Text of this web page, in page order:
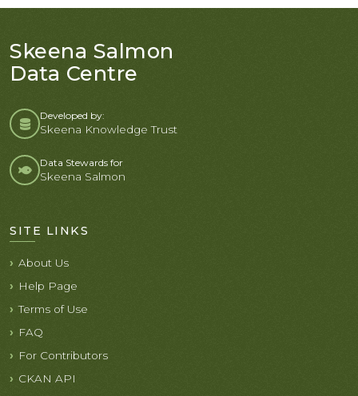
Skeena Salmon
Data Centre
Developed by:
Skeena Knowledge Trust
Data Stewards for
Skeena Salmon
SITE LINKS
About Us
Help Page
Terms of Use
FAQ
For Contributors
CKAN API